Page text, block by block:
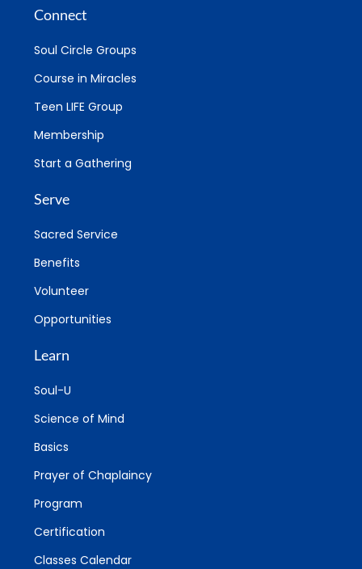
Connect
Soul Circle Groups
Course in Miracles
Teen LIFE Group
Membership
Start a Gathering
Serve
Sacred Service
Benefits
Volunteer
Opportunities
Learn
Soul-U
Science of Mind
Basics
Prayer of Chaplaincy
Program
Certification
Classes Calendar